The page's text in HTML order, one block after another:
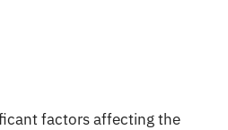
factors affecting the